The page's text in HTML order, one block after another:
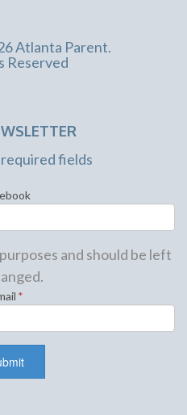
Atlanta Parent.
Reserved
fields
and should be left
*